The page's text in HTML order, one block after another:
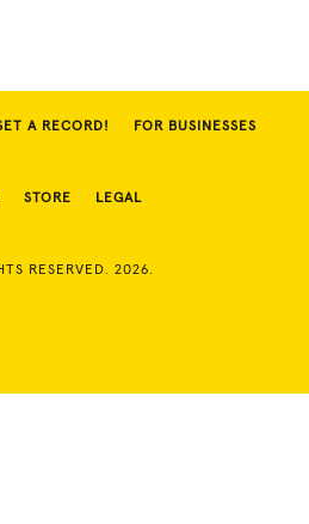
A RECORD! FOR BUSINESSES
STORE LEGAL
RESERVED. 2026.